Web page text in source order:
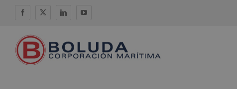
Facebook
X LinkedInYouTube